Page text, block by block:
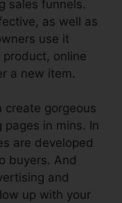
sales funnels.
as well as
use it
online
a new item.
create gorgeous
in mins. In
are developed
buyers. And
and
up with your